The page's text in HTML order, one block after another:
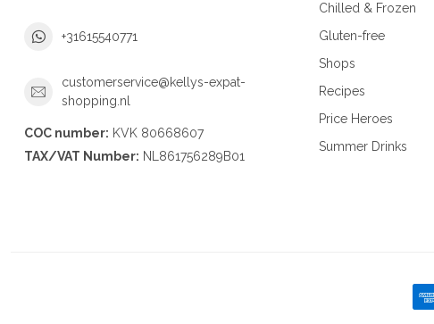
+31615540771
customerservice@kellys-expat-
shopping.nl
COC number: KVK 80668607
TAX/VAT Number: NL861756289B01
Chilled & Frozen
Gluten-free
Shops
Recipes
Price Heroes
Summer Drinks